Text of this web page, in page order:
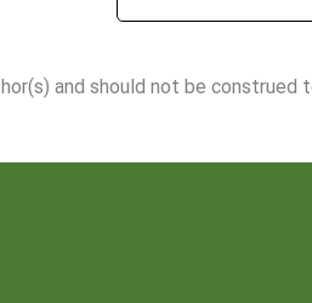
and should not be construed